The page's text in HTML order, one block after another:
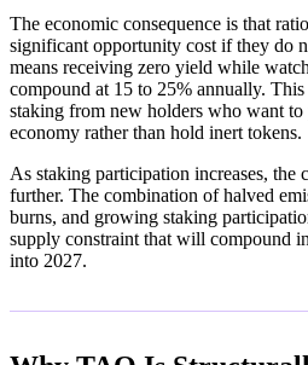
The economic consequence is that
significant opportunity cost if they do
means receiving zero yield while
compound at 15 to 25% annually. This
staking from new holders who want
economy rather than hold inert tokens.
As staking participation increases, the
further. The combination of halved
burns, and growing staking
supply constraint that will compound
into 2027.